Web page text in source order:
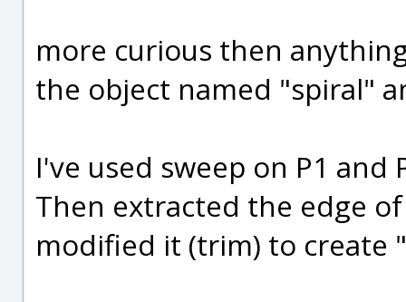
more curious then
the object named "spiral"
I've used sweep on P1
Then extracted the edge
modified it (trim) to create